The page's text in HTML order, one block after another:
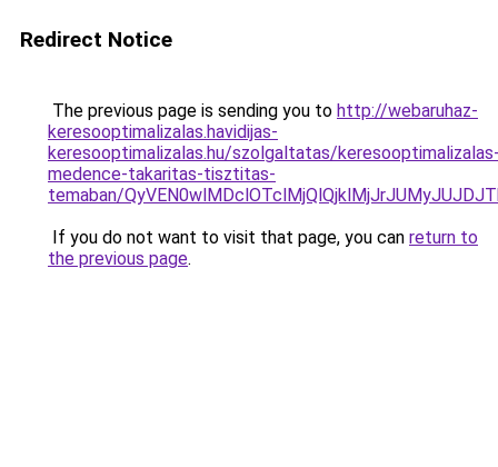
Redirect Notice
The previous page is sending you to http://webaruhaz-
keresooptimalizalas.havidijas-
keresooptimalizalas.hu/szolgaltatas/
medence-takaritas-tisztitas-
temaban/
If you do not want to visit that page, you can return to
the previous page.